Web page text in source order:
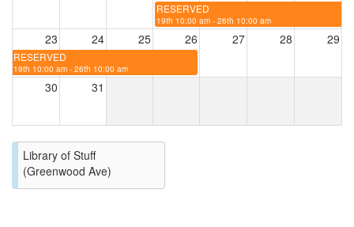
RESERVED
19th 10:00 am - 26th 10:00 am
23 24 25 26 27 28 29
RESERVED
19th 10:00 am - 26th 10:00 am
30 31
Library of Stuff
(Greenwood Ave)